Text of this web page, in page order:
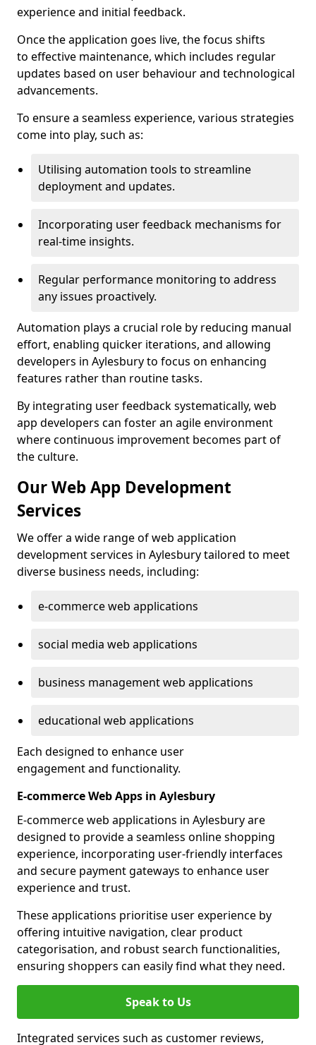
experience and initial feedback.
Once the application goes live, the focus shifts
to effective maintenance, which includes regular
updates based on user behaviour and technological
advancements.
To ensure a seamless experience, various strategies
come into play, such as:
Utilising automation tools to streamline
deployment and updates.
Incorporating user feedback mechanisms for
real-time insights.
Regular performance monitoring to address
any issues proactively.
Automation plays a crucial role by reducing manual
effort, enabling quicker iterations, and allowing
developers in Aylesbury to focus on enhancing
features rather than routine tasks.
By integrating user feedback systematically, web
app developers can foster an agile environment
where continuous improvement becomes part of
the culture.
Our Web App Development
Services
We offer a wide range of web application
development services in Aylesbury tailored to meet
diverse business needs, including:
e-commerce web applications
social media web applications
business management web applications
educational web applications
Each designed to enhance user
engagement and functionality.
E-commerce Web Apps in Aylesbury
E-commerce web applications in Aylesbury are
designed to provide a seamless online shopping
experience, incorporating user-friendly interfaces
and secure payment gateways to enhance user
experience and trust.
These applications prioritise user experience by
offering intuitive navigation, clear product
categorisation, and robust search functionalities,
ensuring shoppers can easily find what they need.
Speak to Us
Integrated services such as customer reviews,